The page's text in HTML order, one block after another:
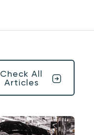
Check All
Articles